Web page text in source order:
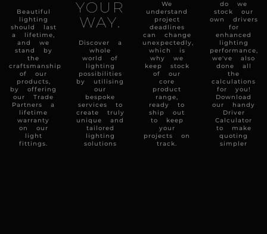
Beautiful
lighting
should last
a lifetime,
and we
stand by
the
craftsmanship
of our
products,
by offering
our Trade
Partners a
lifetime
warranty
on our
light
fittings.
YOUR
WAY.
Discover a
whole
world of
lighting
possibilities
by utilising
our
bespoke
services to
create truly
unique and
tailored
lighting
solutions
We
understand
project
deadlines
can change
unexpectedly,
which is
why we
keep stock
of our
core
product
range,
ready to
ship out
to keep
your
projects on
track.
do we
stock our
own drivers
for
enhanced
lighting
performance,
we've also
done all
the
calculations
for you!
Download
our handy
Driver
Calculator
to make
quoting
simpler